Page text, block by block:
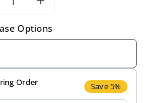
Increase
quantity
for
Options
Order
Save 5%